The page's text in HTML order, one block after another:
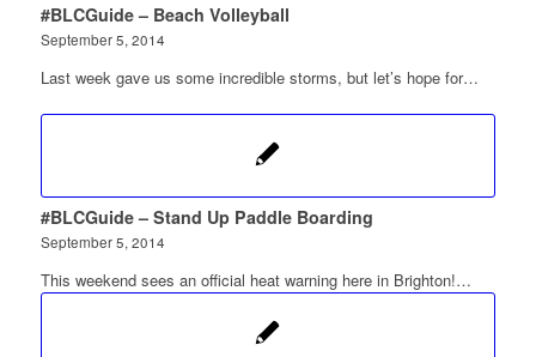
#BLCGuide – Beach Volleyball
September 5, 2014
Last week gave us some incredible storms, but let’s hope for…
#BLCGuide – Stand Up Paddle Boarding
September 5, 2014
This weekend sees an official heat warning here in Brighton!…